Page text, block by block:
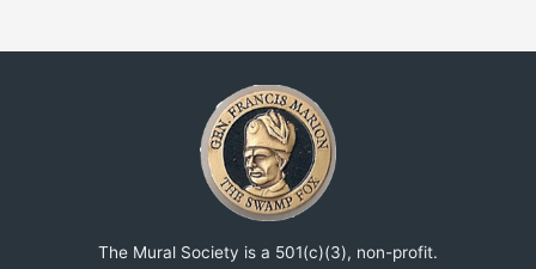
The Mural Society is a 501(c)(3), non-profit.